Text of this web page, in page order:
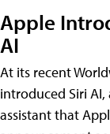
Apple
AI
At its recent
introduced Siri
assistant that